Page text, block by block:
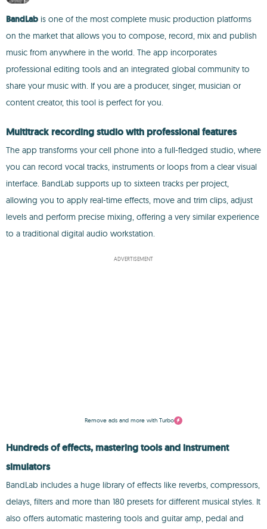
BandLab is one of the most complete music production platforms
on the market that allows you to compose, record, mix and publish
music from anywhere in the world. The app incorporates
professional editing tools and an integrated global community to
share your music with. If you are a producer, singer, musician or
content creator, this tool is perfect for you.
Multitrack recording studio with professional features
The app transforms your cell phone into a full-fledged studio, where
you can record vocal tracks, instruments or loops from a clear visual
interface. BandLab supports up to sixteen tracks per project,
allowing you to apply real-time effects, move and trim clips, adjust
levels and perform precise mixing, offering a very similar experience
to a traditional digital audio workstation.
ADVERTISEMENT
Remove ads and more with Turbo
Hundreds of effects, mastering tools and instrument
simulators
BandLab includes a huge library of effects like reverbs, compressors,
delays, filters and more than 180 presets for different musical styles. It
also offers automatic mastering tools and guitar amp, pedal and